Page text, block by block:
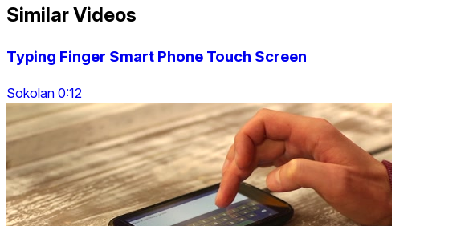
Similar Videos
Typing Finger Smart Phone Touch Screen
Sokolan 0:12